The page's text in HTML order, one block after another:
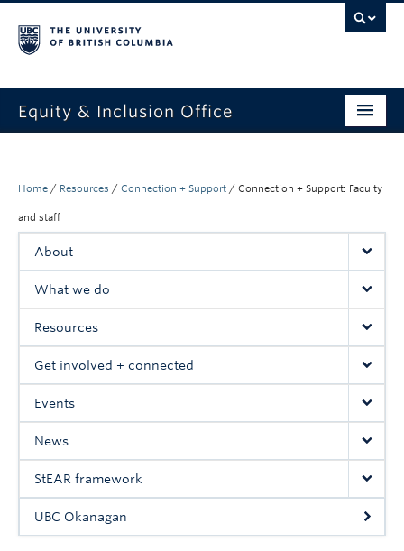
Equity & Inclusion Office
What we do
Home / Resources / Connection + Support / Connection + Support: Faculty
and staff
About
What we do
Resources
Get involved + connected
Events
News
StEAR framework
UBC Okanagan